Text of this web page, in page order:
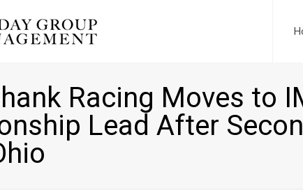
Racing Moves to
Lead After